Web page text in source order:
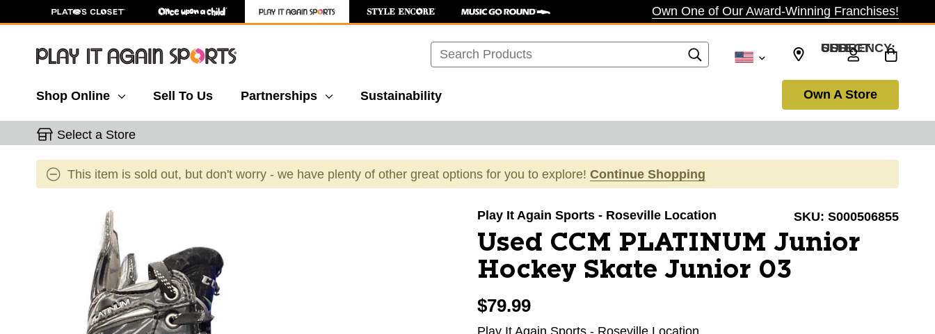
Own One of Our Award-Winning Franchises!
Search SELECT CURRENCY: USD
Shop Online Sell To Us Partnerships Sustainability Own A Store
Select a Store
This item is sold out, but don't worry - we have plenty of other great options for you to explore! Continue Shopping
This is a carousel with slides. Use the thumbnail images to navigate. Play It Again Sports - Roseville Location SKU: S000506855
Used CCM PLATINUM Junior
Hockey Skate Junior 03
$79.99
Play It Again Sports - Roseville Location